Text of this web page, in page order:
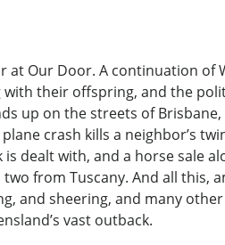
at Our Door. A continuation
their offspring, and the
up on the streets of
crash kills a neighbor’s
dealt with, and a horse sale
from Tuscany. And all
and sheering, and many
vast outback.